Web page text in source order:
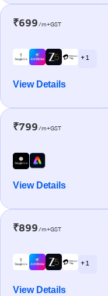
₹699/m+GST
+ 1
View Details
₹799/m+GST
View Details
₹899/m+GST
+ 1
View Details